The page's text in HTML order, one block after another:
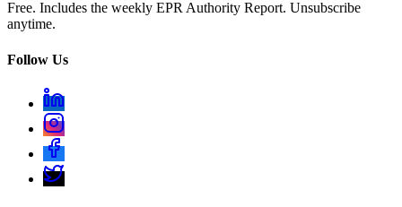
Free. Includes the weekly EPR Authority Report. Unsubscribe
anytime.
Follow Us